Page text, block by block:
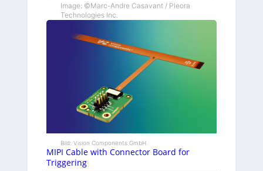
Image: ©Marc-Andre Casavant / Pleora
Technologies Inc.
Bild: Vision Components GmbH
MIPI Cable with Connector Board for
Triggering